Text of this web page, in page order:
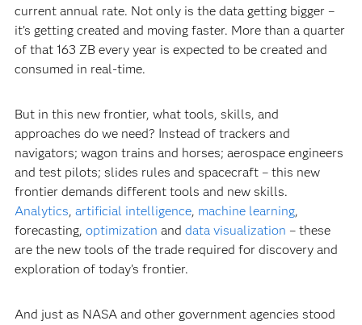
current annual rate. Not only is the data getting bigger –
it’s getting created and moving faster. More than a quarter
of that 163 ZB every year is expected to be created and
consumed in real-time.
But in this new frontier, what tools, skills, and
approaches do we need? Instead of trackers and
navigators; wagon trains and horses; aerospace engineers
and test pilots; slides rules and spacecraft – this new
frontier demands different tools and new skills.
Analytics, artificial intelligence, machine learning,
forecasting, optimization and data visualization – these
are the new tools of the trade required for discovery and
exploration of today’s frontier.
And just as NASA and other government agencies stood